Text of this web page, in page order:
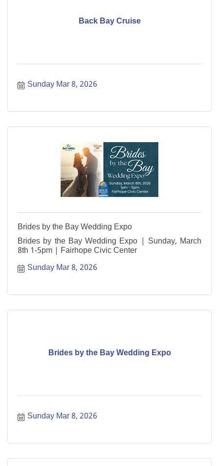
Back Bay Cruise
Sunday Mar 8, 2026
Brides by the Bay Wedding Expo
Brides by the Bay Wedding Expo | Sunday, March
8th 1-5pm | Fairhope Civic Center
Sunday Mar 8, 2026
Brides by the Bay Wedding Expo
Sunday Mar 8, 2026